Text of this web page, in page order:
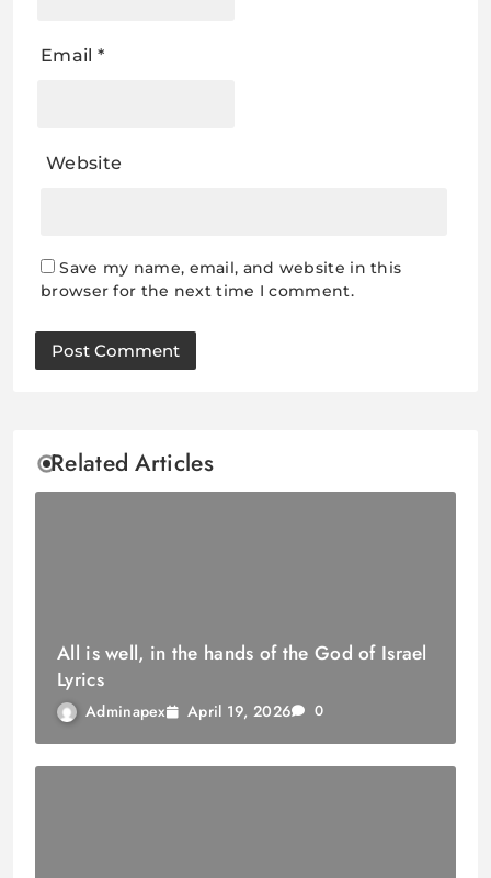
Email *
Website
Save my name, email, and website in this
browser for the next time I comment.
Related Articles
All is well, in the hands of the God of Israel
Lyrics
Adminapex April 19, 2026 0